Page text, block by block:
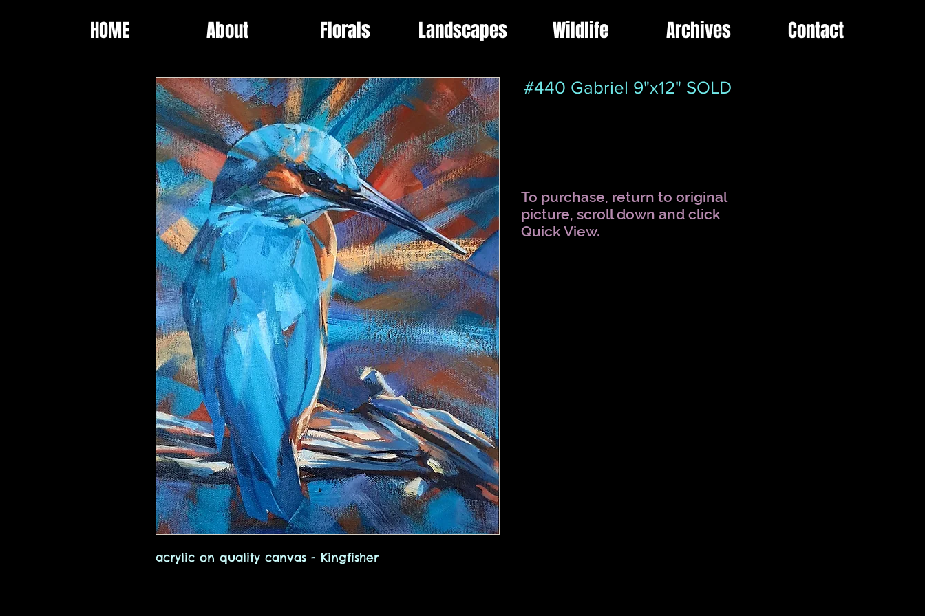
HOME About Florals Landscapes Wildlife Archives Contact
acrylic on quality canvas - Kingfisher
#440 Gabriel 9"x12" SOLD
To purchase, return to original
picture, scroll down and click
Quick View.